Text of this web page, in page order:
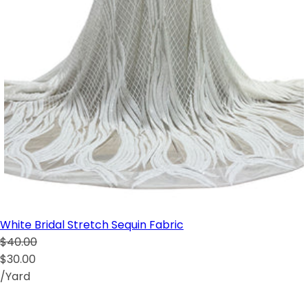
White Bridal Stretch Sequin Fabric
$40.00
$30.00
/Yard